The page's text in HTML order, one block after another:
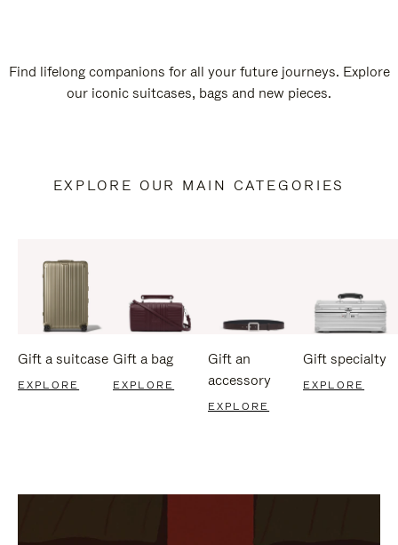
Find lifelong companions for all your future journeys. Explore
our iconic suitcases, bags and new pieces.
EXPLORE OUR MAIN CATEGORIES
Gift a suitcase
EXPLORE
Gift a bag
EXPLORE
Gift an
accessory
EXPLORE
Gift specialty
EXPLORE